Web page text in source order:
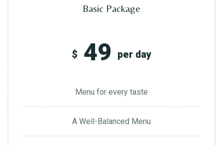
Basic Package
$ 49 per day
Menu for every taste
A Well-Balanced Menu